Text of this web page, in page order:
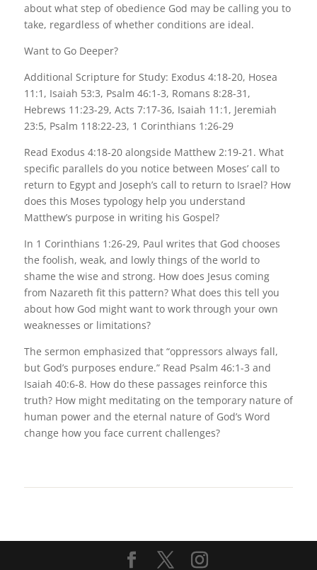
about what step of obedience God may be calling you to
take, regardless of whether conditions are ideal.
Want to Go Deeper?
Additional Scripture for Study: Exodus 4:18-20, Hosea
11:1, Isaiah 53:3, Psalm 46:1-3, Romans 8:28-31,
Hebrews 11:23-29, Acts 7:17-36, Isaiah 11:1, Jeremiah
23:5, Psalm 118:22-23, 1 Corinthians 1:26-29
Read Exodus 4:18-20 alongside Matthew 2:19-21. What
specific parallels do you notice between Moses’ call to
return to Egypt and Joseph’s call to return to Israel? How
does this Moses typology help you understand
Matthew’s purpose in writing his Gospel?
In 1 Corinthians 1:26-29, Paul writes that God chooses
the foolish, weak, and lowly things of the world to
shame the wise and strong. How does Jesus coming
from Nazareth fit this pattern? What does this tell you
about how God might want to work through your own
weaknesses or limitations?
The sermon emphasized that “oppressors always fall,
but God’s purposes endure.” Read Psalm 46:1-3 and
Isaiah 40:6-8. How do these passages reinforce this
truth? How might meditating on the temporary nature of
human power and the eternal nature of God’s Word
change how you face current challenges?